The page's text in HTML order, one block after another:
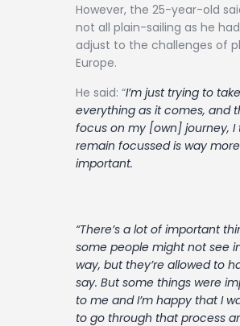
However, the 25-year-old
not all plain-sailing as he
adjust to the challenges of
Europe.
He said: “I’m just trying to take
everything as it comes, and
focus on my [own] journey, I
remain focussed is way more
important.
“There’s a lot of important
some people might not see
way, but they’re allowed to
say. But some things were
to me and I’m happy that I
to go through that process